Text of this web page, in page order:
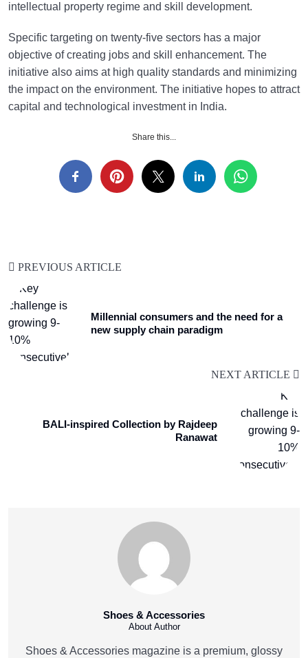
intellectual property regime and skill development.
Specific targeting on twenty-five sectors has a major
objective of creating jobs and skill enhancement. The
initiative also aims at high quality standards and minimizing
the impact on the environment. The initiative hopes to attract
capital and technological investment in India.
Share this...
PREVIOUS ARTICLE
Millennial consumers and the need for a
new supply chain paradigm
NEXT ARTICLE
BALI-inspired Collection by Rajdeep
Ranawat
Shoes & Accessories
About Author
Shoes & Accessories magazine is a premium, glossy